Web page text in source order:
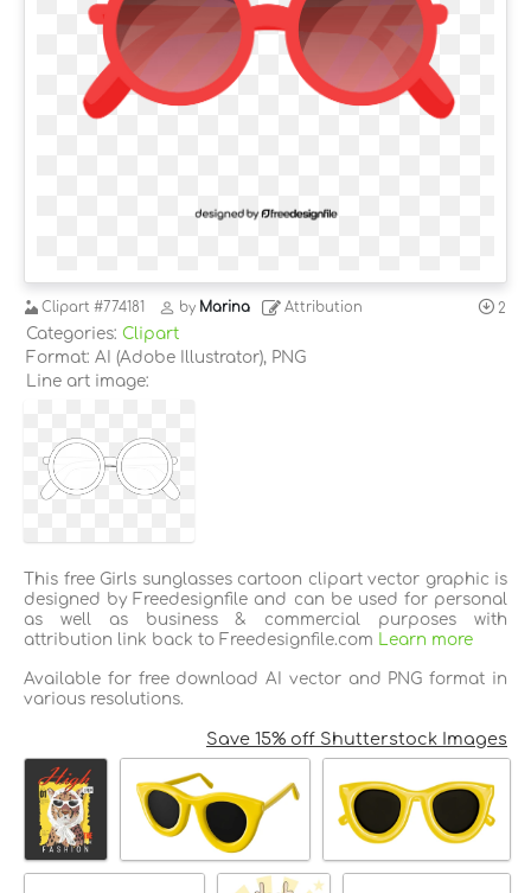
Clipart #774181 by Marina Attribution 2
Categories: Clipart
Format: AI (Adobe Illustrator), PNG
Line art image:
This free Girls sunglasses cartoon clipart vector graphic is
designed by Freedesignfile and can be used for personal
as well as business & commercial purposes with
attribution link back to Freedesignfile.com Learn more
Available for free download AI vector and PNG format in
various resolutions.
Save 15% off Shutterstock Images